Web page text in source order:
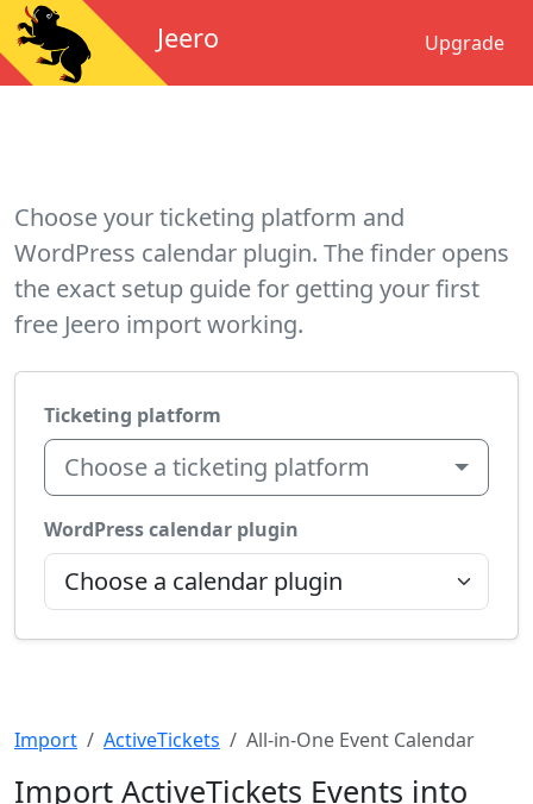
Jeero Upgrade
Choose your ticketing platform and
WordPress calendar plugin. The finder opens
the exact setup guide for getting your first
free Jeero import working.
Ticketing platform
Choose a ticketing platform
WordPress calendar plugin
Import ActiveTickets All-in-One Event Calendar
Import ActiveTickets Events into